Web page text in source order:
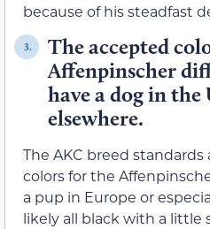
because of his steadfast
3.
The accepted
Affenpinscher
have a dog in
elsewhere.
The AKC breed
colors for the
a pup in Europe or
likely all black with a little